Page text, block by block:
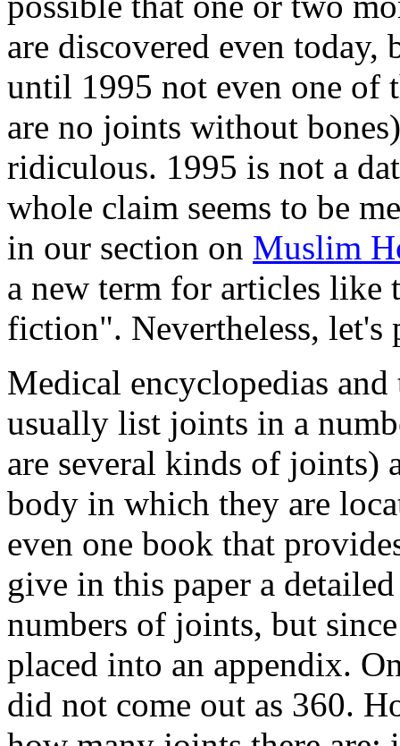
are discovered even
until 1995 not even one of
are no joints without
ridiculous. 1995 is not a
whole claim seems to be
in our section on Muslim
a new term for articles like
fiction". Nevertheless, let's
Medical encyclopedias
usually list joints in a
are several kinds of joints)
body in which they are
even one book that
give in this paper a
numbers of joints, but
placed into an appendix.
did not come out as 360.